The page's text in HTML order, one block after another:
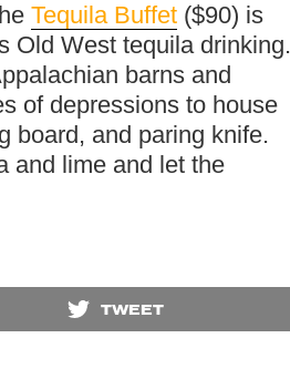
Tequila Buffet ($90) is
Old West tequila drinking.
barns and
of depressions to house
board, and paring knife.
and lime and let the
TWEET